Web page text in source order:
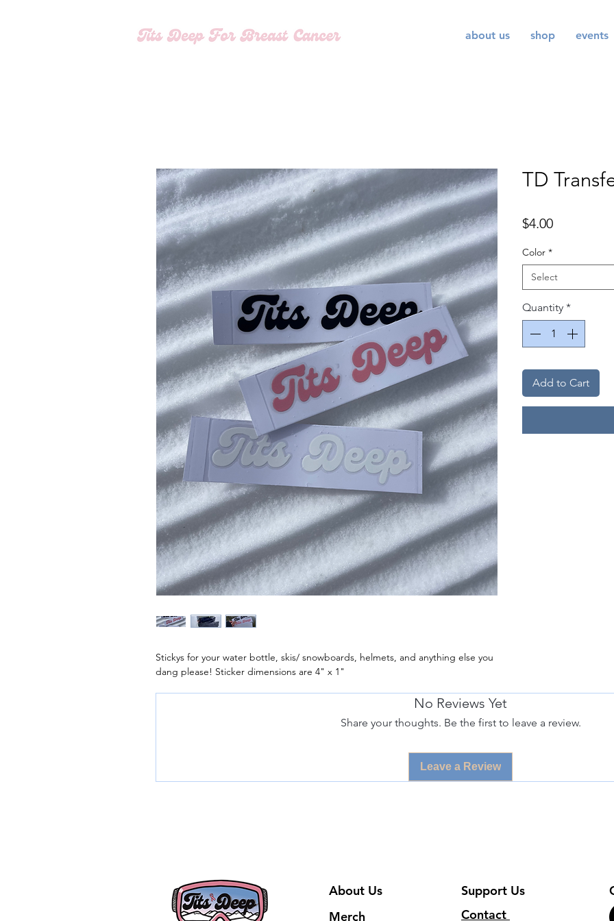
about us shop events
Stickys for your water bottle, skis/ snowboards, helmets, and anything else you
dang please! Sticker dimensions are 4" x 1"
TD
$4.00Price
Color *
Select
Quantity *
Add to Cart
No Reviews Yet
Share your thoughts. Be the first to leave a review.
Leave a Review
About Us Support Us
Merch
Contact